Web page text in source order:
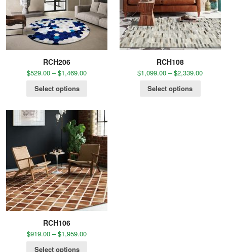
RCH206
$529.00 –$1,469.00
Select options
RCH108
$1,099.00 –$2,339.00
Select options
RCH106
$919.00 –$1,959.00
Select options